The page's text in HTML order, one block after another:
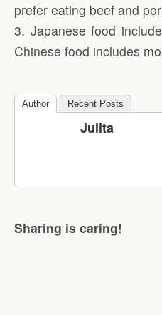
prefer eating beef and
3. Japanese food
Chinese food includes
Author Recent Posts
Julita
Sharing is caring!